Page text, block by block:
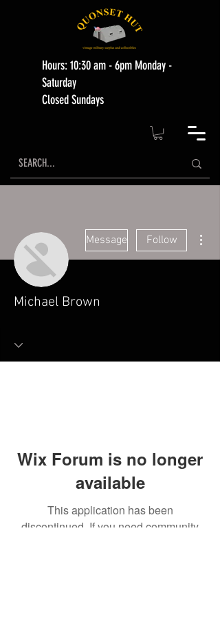
Hours: 10:30 am - 6pm Monday -
Saturday
Closed Sundays
Message Follow
Michael Brown
Wix Forum is no longer
available
This application has been
discontinued. If you need community